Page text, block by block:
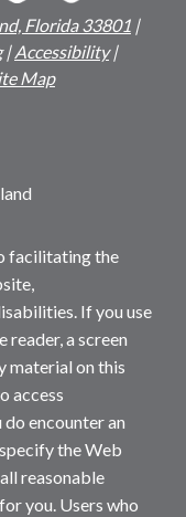
Florida 33801 |
|Accessibility|
Map
facilitating the
If you use
reader, a screen
material on this
access
encounter an
the Web
reasonable
you. Users who